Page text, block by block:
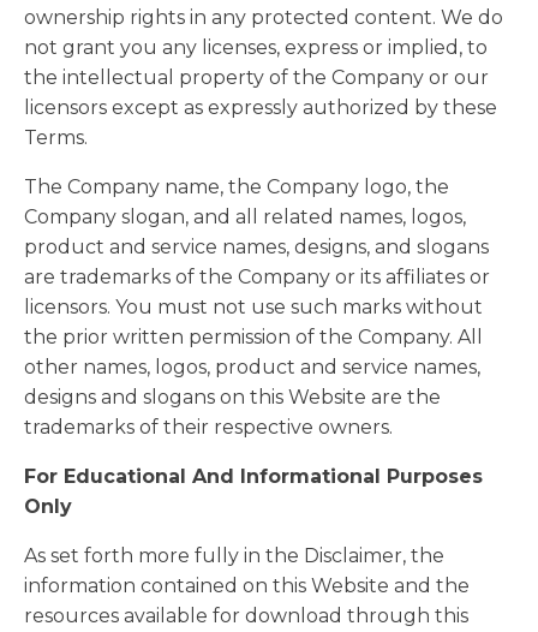
ownership rights in any protected content. We do
not grant you any licenses, express or implied, to
the intellectual property of the Company or our
licensors except as expressly authorized by these
Terms.
The Company name, the Company logo, the
Company slogan, and all related names, logos,
product and service names, designs, and slogans
are trademarks of the Company or its affiliates or
licensors. You must not use such marks without
the prior written permission of the Company. All
other names, logos, product and service names,
designs and slogans on this Website are the
trademarks of their respective owners.
For Educational And Informational Purposes
Only
As set forth more fully in the Disclaimer, the
information contained on this Website and the
resources available for download through this